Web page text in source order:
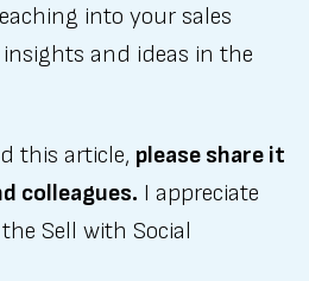
into your sales
insights and ideas in the
this article, please share it
colleagues. I appreciate
Sell with Social